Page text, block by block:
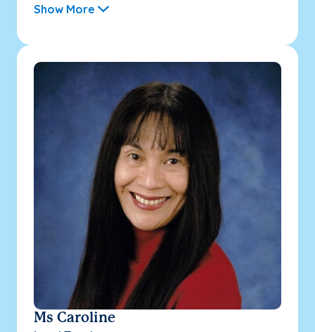
Show More
Ms Caroline